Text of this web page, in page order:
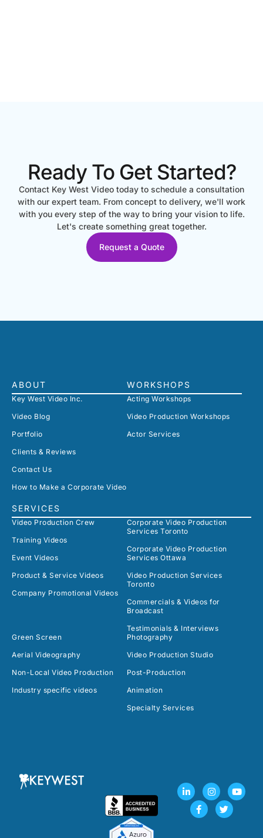
Ready To Get Started?
Contact Key West Video today to schedule a consultation
with our expert team. From concept to delivery, we'll work
with you every step of the way to bring your vision to life.
Let's create something great together.
Request a Quote
ABOUT
Key West Video Inc.
Video Blog
Portfolio
Clients & Reviews
Contact Us
How to Make a Corporate Video
SERVICES
Video Production Crew
Training Videos
Event Videos
Product & Service Videos
Company Promotional Videos
Corporate Video Production
Services Toronto
Corporate Video Production
Services Ottawa
Video Production Services
Toronto
Commercials & Videos for
Broadcast
Testimonials & Interviews
Green Screen
Aerial Videography
Non-Local Video Production
Industry specific videos
Photography
Video Production Studio
Post-Production
Animation
Specialty Services
WORKSHOPS
Acting Workshops
Video Production Workshops
Actor Services
L
i
n
I
n
s
Y
o
u
F
c
e
b
T
w
i
t
t